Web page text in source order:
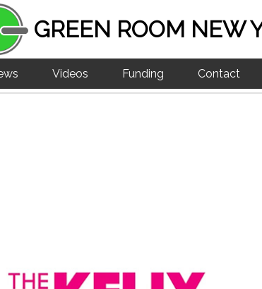
GREEN ROOM NEW
Videos Funding Contact